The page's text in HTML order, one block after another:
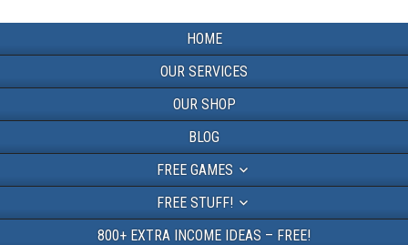
HOME
OUR SERVICES
OUR SHOP
BLOG
FREE GAMES
FREE STUFF!
800+ EXTRA INCOME IDEAS – FREE!